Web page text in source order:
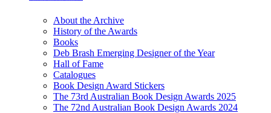
About the Archive
History of the Awards
Books
Deb Brash Emerging Designer of the Year
Hall of Fame
Catalogues
Book Design Award Stickers
The 73rd Australian Book Design Awards 2025
The 72nd Australian Book Design Awards 2024